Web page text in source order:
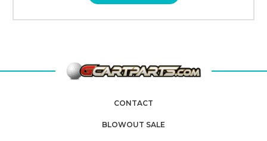
CONTACT
BLOWOUT SALE